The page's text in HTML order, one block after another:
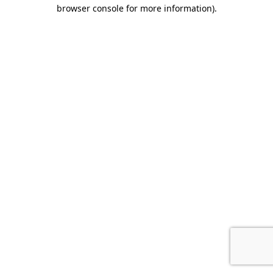
browser console for more information).